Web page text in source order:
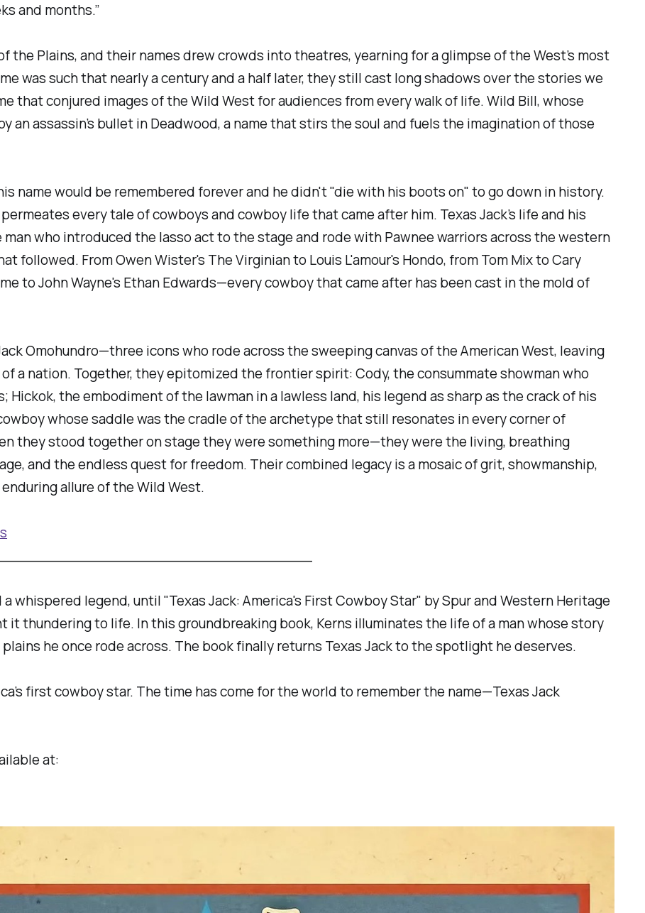
and months.”
the Plains, and their names drew crowds into theatres, yearning for a glimpse of the West’s most
was such that nearly a century and a half later, they still cast long shadows over the stories we
that conjured images of the Wild West for audiences from every walk of life. Wild Bill, whose
an assassin’s bullet in Deadwood, a name that stirs the soul and fuels the imagination of those
name would be remembered forever and he didn't "die with his boots on" to go down in history.
every tale of cowboys and cowboy life that came after him. Texas Jack’s life and his
who introduced the lasso act to the stage and rode with Pawnee warriors across the western
followed. From Owen Wister's The Virginian to Louis L'amour's Hondo, from Tom Mix to Cary
to John Wayne's Ethan Edwards—every cowboy that came after has been cast in the mold of
Omohundro—three icons who rode across the sweeping canvas of the American West, leaving
a nation. Together, they epitomized the frontier spirit: Cody, the consummate showman who
the embodiment of the lawman in a lawless land, his legend as sharp as the crack of his
whose saddle was the cradle of the archetype that still resonates in every corner of
they stood together on stage they were something more—they were the living, breathing
and the endless quest for freedom. Their combined legacy is a mosaic of grit, showmanship,
allure of the Wild West.
whispered legend, until "Texas Jack: America's First Cowboy Star" by Spur and Western Heritage
it thundering to life. In this groundbreaking book, Kerns illuminates the life of a man whose story
he once rode across. The book finally returns Texas Jack to the spotlight he deserves.
first cowboy star. The time has come for the world to remember the name—Texas Jack
at: